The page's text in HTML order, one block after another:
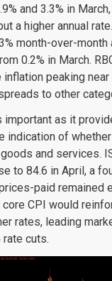
and 3.3% in
a higher annual
month-over-month
0.2% in March.
peaking near
to other
important as it
indication of
and services.
to 84.6 in April, a
paid remained
CPI would
rates, leading
cuts.